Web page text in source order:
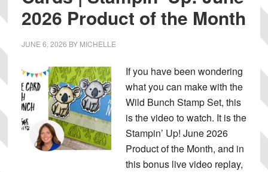
2026 Product of the Month
JUNE 6, 2026 BY MICHELLE
If you have been wondering
what you can make with the
Wild Bunch Stamp Set, this
is the video to watch. It is the
Stampin’ Up! June 2026
Product of the Month, and in
this bonus live video replay,